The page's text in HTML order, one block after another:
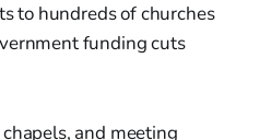
to hundreds of churches
funding cuts
and meeting